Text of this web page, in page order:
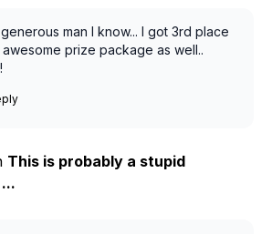
man I know... I got 3rd place
prize package as well..
This is probably a stupid